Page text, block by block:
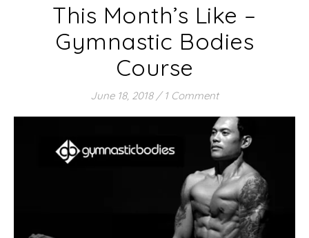
This Month’s Like –
Gymnastic Bodies
Course
June 18, 2018 / 1 Comment